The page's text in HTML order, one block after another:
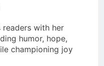
readers with her
humor, hope,
championing joy